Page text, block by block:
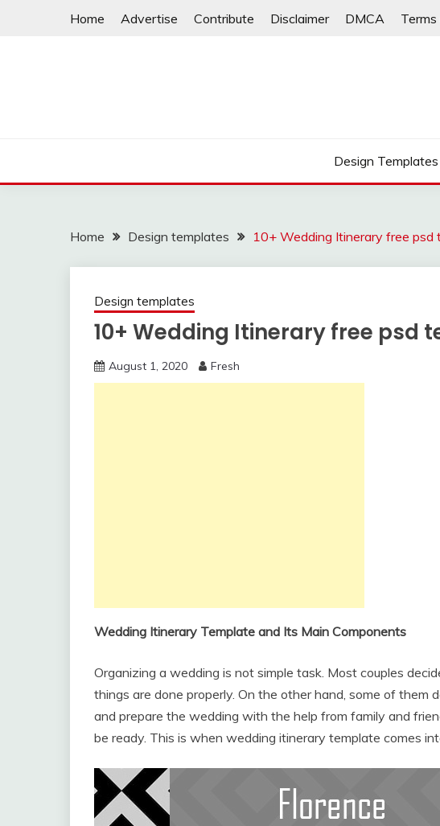
Home Advertise Contribute Disclaimer DMCA
Design Templates
Home Design templates 10+ Wedding Itinerary free psd
Design templates
10+ Wedding Itinerary free psd
August 1, 2020 Fresh
Wedding Itinerary Template and Its Main Components
Organizing a wedding is not simple task. Most couples
things are done properly. On the other hand, some of them
and prepare the wedding with the help from family and
be ready. This is when wedding itinerary template comes